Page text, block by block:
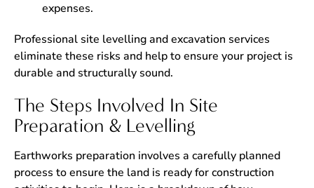
expenses.
Professional site levelling and excavation services
eliminate these risks and help to ensure your project is
durable and structurally sound.
The Steps Involved In Site
Preparation & Levelling
Earthworks preparation involves a carefully planned
process to ensure the land is ready for construction